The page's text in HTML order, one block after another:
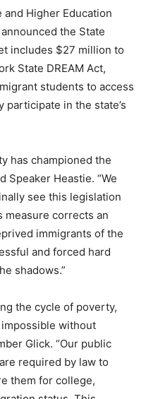
and Higher Education
the State
includes $27 million to
State DREAM Act,
students to access
in the state’s
has championed the
Speaker Heastie. “We
see this legislation
measure corrects an
immigrants of the
and forced hard
shadows.”
the cycle of poverty,
without
Glick. “Our public
required by law to
them for college,